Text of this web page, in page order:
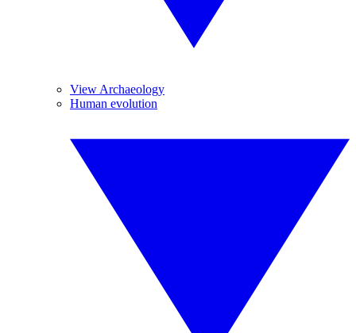
View Archaeology
Human evolution